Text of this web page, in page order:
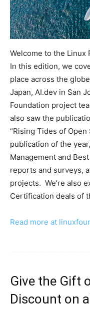
Welcome to the Linux
In this edition, we
place across the
Japan, AI.dev in San
Foundation project
also saw the
“Rising Tides of
publication of the
Management and
reports and surveys,
projects. We’re also
Certification deals of
Read more at
Give the Gift
Discount on